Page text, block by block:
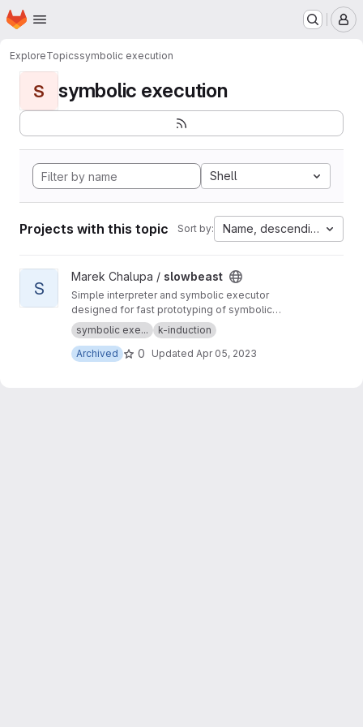
Skip to main content
Homepage
ExploreTopicssymbolic execution
S symbolic execution
Shell
Projects with this topic Sort by: Name, descending
View slowbeast project
S
Marek Chalupa / slowbeast
Simple interpreter and symbolic executor
designed for fast prototyping of symbolic
execution algorithms. MOVED to
om/mchalupa/slowbeast
symbolic exe...
k-induction
Archived
0 Updated Apr 05, 2023